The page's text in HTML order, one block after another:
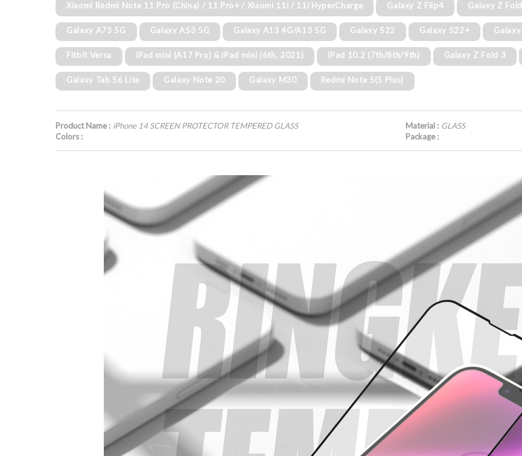
Xiaomi Redmi Note 11 Pro (China) / 11 Pro+ / Xiaomi 11i / 11i HyperCharge Galaxy Z Flip4 Galaxy Z
Galaxy A73 5G Galaxy A53 5G Galaxy A13 4G/A13 5G Galaxy S22 Galaxy S22+ Galaxy
Fitbit Versa iPad mini (A17 Pro) & iPad mini (6th, 2021) iPad 10.2 (7th/8th/9th) Galaxy Z Fold 3
Galaxy Tab S6 Lite Galaxy Note 20 Galaxy M30 Redmi Note 5(5 Plus)
Product Name : iPhone 14 SCREEN PROTECTOR TEMPERED GLASS
Colors :
Material : GLASS
Package :